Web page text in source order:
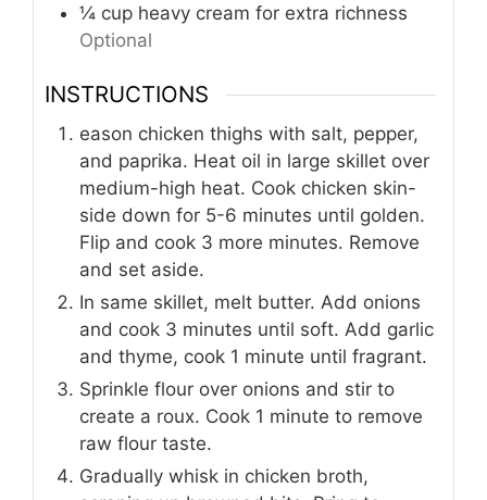
¼ cup heavy cream for extra richness
Optional
INSTRUCTIONS
eason chicken thighs with salt, pepper,
and paprika. Heat oil in large skillet over
medium-high heat. Cook chicken skin-
side down for 5-6 minutes until golden.
Flip and cook 3 more minutes. Remove
and set aside.
In same skillet, melt butter. Add onions
and cook 3 minutes until soft. Add garlic
and thyme, cook 1 minute until fragrant.
Sprinkle flour over onions and stir to
create a roux. Cook 1 minute to remove
raw flour taste.
Gradually whisk in chicken broth,